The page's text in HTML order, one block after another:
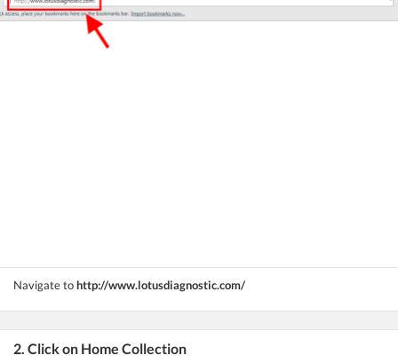
Navigate tohttp://www.lotusdiagnostic.com/
2. Click on Home Collection